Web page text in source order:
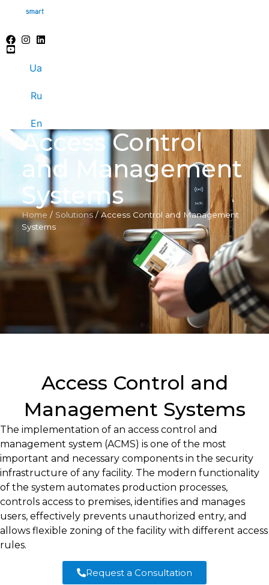
Ua
Ru
En
Access Control
and Management
Systems
Home / Solutions/Access Control and Management
Systems
Access Control and
Management Systems
The implementation of an access control and
management system (ACMS) is one of the most
important and necessary components in the security
infrastructure of any facility. The modern functionality
of the system automates production processes,
controls access to premises, identifies and manages
users, effectively prevents unauthorized entry, and
allows flexible zoning of the facility with different access
rules.
Request a Consultation